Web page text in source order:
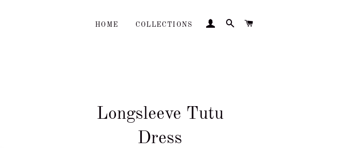
HOME COLLECTIONS LOG INSEARCH
Longsleeve Tutu
Dress